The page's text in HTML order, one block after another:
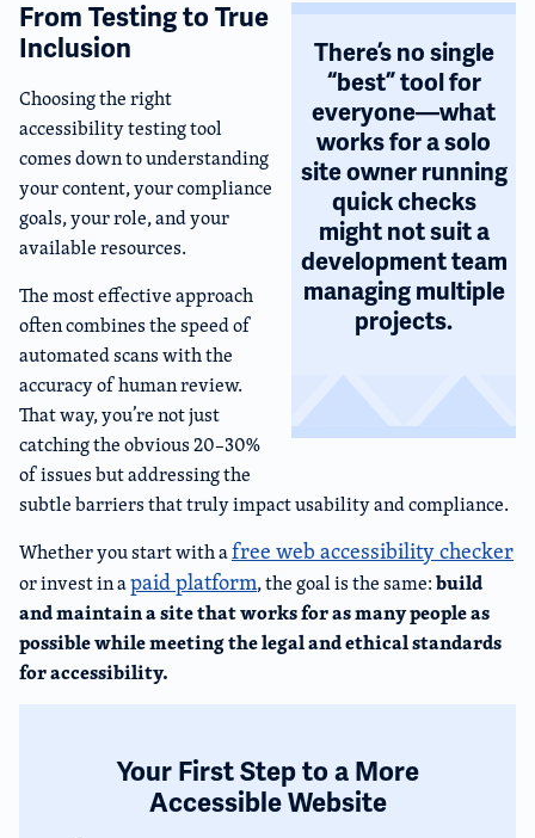
There’s no single
“best” tool for
everyone—what
works for a solo
site owner running
quick checks
might not suit a
development team
managing multiple
projects.
From Testing to True
Inclusion
Choosing the right
accessibility testing tool
comes down to understanding
your content, your compliance
goals, your role, and your
available resources.
The most effective approach
often combines the speed of
automated scans with the
accuracy of human review.
That way, you’re not just
catching the obvious 20–30%
of issues but addressing the
subtle barriers that truly impact usability and compliance.
Whether you start with afree web accessibility checker
or invest in apaid platform, the goal is the same:build
and maintain a site that works for as many people as
possible while meeting the legal and ethical standards
for accessibility.
Your First Step to a More
Accessible Website